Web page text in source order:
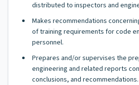
distributed to inspectors and
Makes recommendations
of training requirements for code
personnel.
Prepares and/or supervises the
engineering and related reports
conclusions, and recommendations.